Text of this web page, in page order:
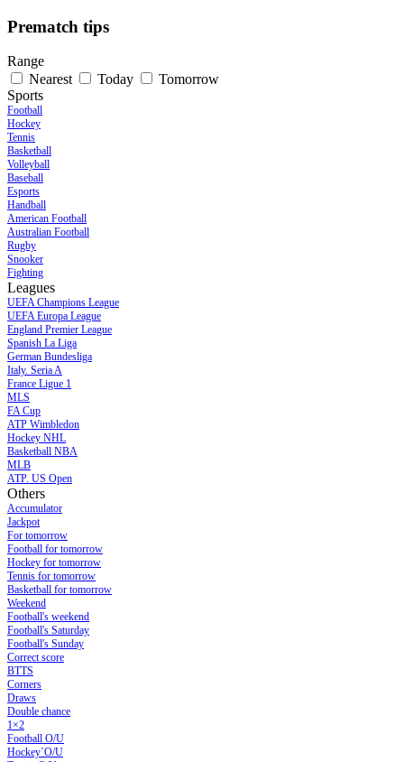
Prematch tips
Range
Nearest
Today
Tomorrow
Sports
Football
Hockey
Tennis
Basketball
Volleyball
Baseball
Esports
Handball
American Football
Australian Football
Rugby
Snooker
Fighting
Leagues
UEFA Champions League
UEFA Europa League
England Premier League
Spanish La Liga
German Bundesliga
Italy. Seria A
France Ligue 1
MLS
FA Cup
ATP Wimbledon
Hockey NHL
Basketball NBA
MLB
ATP. US Open
Others
Accumulator
Jackpot
For tomorrow
Football for tomorrow
Hockey for tomorrow
Tennis for tomorrow
Basketball for tomorrow
Weekend
Football's weekend
Football's Saturday
Football's Sunday
Сorrect score
BTTS
Corners
Draws
Double chance
1×2
Football O/U
Hockey`O/U